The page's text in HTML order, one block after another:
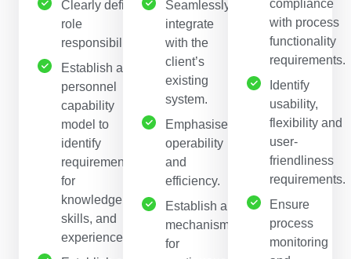
Clearly define
role
responsibilities.
Establish a
personnel
capability
model to
identify
requirements
for
knowledge,
skills, and
experience.
Seamlessly
integrate
with the
client’s
existing
system.
Emphasise
operability
and
efficiency.
Establish a
mechanism
for
compliance
with process
functionality
requirements.
Identify
usability,
flexibility and
user-
friendliness
requirements.
Ensure
process
monitoring